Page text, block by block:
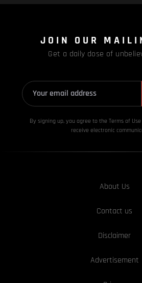
JOIN OUR
Get a daily dose of
By signing up, you agree to the Terms of
receive electronic
About Us
Contact us
Disclaimer
Advertisement